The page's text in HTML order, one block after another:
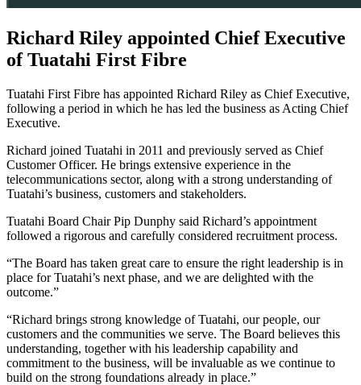
Richard Riley appointed Chief Executive
of Tuatahi First Fibre
Tuatahi First Fibre has appointed Richard Riley as Chief Executive,
following a period in which he has led the business as Acting Chief
Executive.
Richard joined Tuatahi in 2011 and previously served as Chief
Customer Officer. He brings extensive experience in the
telecommunications sector, along with a strong understanding of
Tuatahi’s business, customers and stakeholders.
Tuatahi Board Chair Pip Dunphy said Richard’s appointment
followed a rigorous and carefully considered recruitment process.
“The Board has taken great care to ensure the right leadership is in
place for Tuatahi’s next phase, and we are delighted with the
outcome.”
“Richard brings strong knowledge of Tuatahi, our people, our
customers and the communities we serve. The Board believes this
understanding, together with his leadership capability and
commitment to the business, will be invaluable as we continue to
build on the strong foundations already in place.”